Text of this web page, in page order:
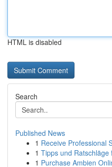
HTML is disabled
Search
Published News
1 Receive Professional
1 Tipps und
1 Purchase Ambien